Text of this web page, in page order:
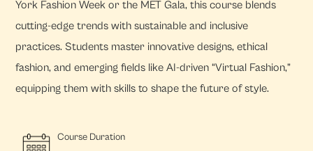
York Fashion Week or the MET Gala, this course blends
cutting-edge trends with sustainable and inclusive
practices. Students master innovative designs, ethical
fashion, and emerging fields like AI-driven “Virtual Fashion,”
equipping them with skills to shape the future of style.
Course Duration